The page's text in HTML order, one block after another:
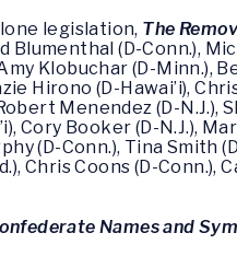
legislation, The
Blumenthal (D-Conn.),
Klobuchar (D-Minn.),
Hirono (D-Hawai’i),
Menendez (D-N.J.),
Cory Booker (D-N.J.),
(D-Conn.), Tina Smith
Chris Coons (D-Conn.),
Names and